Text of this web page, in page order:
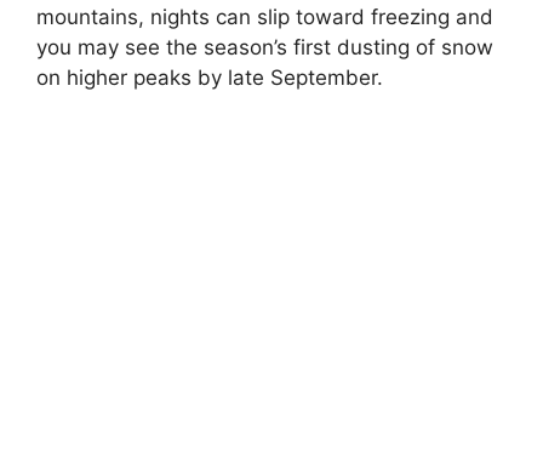
mountains, nights can slip toward freezing and
you may see the season’s first dusting of snow
on higher peaks by late September.